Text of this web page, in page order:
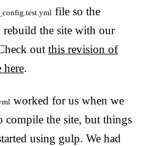
_config.test.yml file so the
rebuild the site with our
out this revision of
.
worked for us when we
compile the site, but things
using gulp. We had